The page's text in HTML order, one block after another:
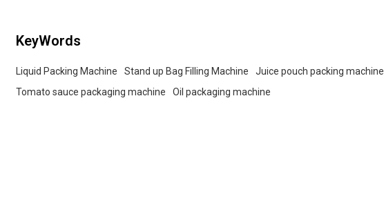
KeyWords
Liquid Packing Machine Stand up Bag Filling Machine Juice pouch packing machine
Tomato sauce packaging machine
Oil packaging machine